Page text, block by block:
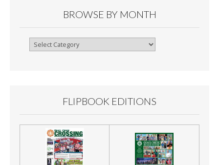
BROWSE BY MONTH
Browse
FLIPBOOK EDITIONS